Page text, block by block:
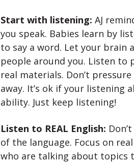
Start with listening: AJ
you speak. Babies learn by
to say a word. Let your brain
people around you. Listen to
real materials. Don’t
away. It’s ok if your listening
ability. Just keep listening!
Listen to REAL English:
of the language. Focus on
who are talking about topics